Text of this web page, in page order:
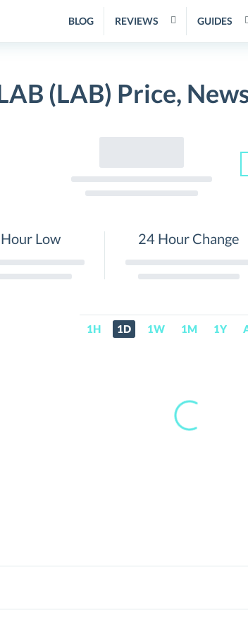
BLOG REVIEWS GUIDES
(LAB) Price,
Low 24 Hour Change
1H 1D 1W 1M 1Y